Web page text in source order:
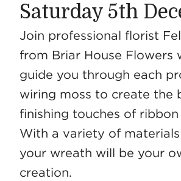
Saturday 5th
Join professional florist
from Briar House Flowers
guide you through each
wiring moss to create the
finishing touches of ribbon
With a variety of
your wreath will be your
creation.